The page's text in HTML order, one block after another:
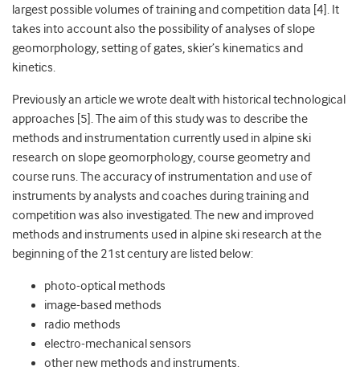
largest possible volumes of training and competition data [4]. It
takes into account also the possibility of analyses of slope
geomorphology, setting of gates, skier’s kinematics and
kinetics.
Previously an article we wrote dealt with historical technological
approaches [5]. The aim of this study was to describe the
methods and instrumentation currently used in alpine ski
research on slope geomorphology, course geometry and
course runs. The accuracy of instrumentation and use of
instruments by analysts and coaches during training and
competition was also investigated. The new and improved
methods and instruments used in alpine ski research at the
beginning of the 21st century are listed below:
photo-optical methods
image-based methods
radio methods
electro-mechanical sensors
other new methods and instruments.